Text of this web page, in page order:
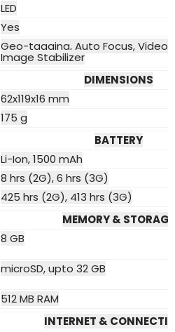
LED
Yes
Geo-tagging, Auto Focus, Video
Image Stabilizer
DIMENSIONS
62x119x16 mm
175 g
BATTERY
Li-Ion, 1500 mAh
8 hrs (2G), 6 hrs (3G)
425 hrs (2G), 413 hrs (3G)
MEMORY & STORAGE
8 GB
microSD, upto 32 GB
512 MB RAM
INTERNET &